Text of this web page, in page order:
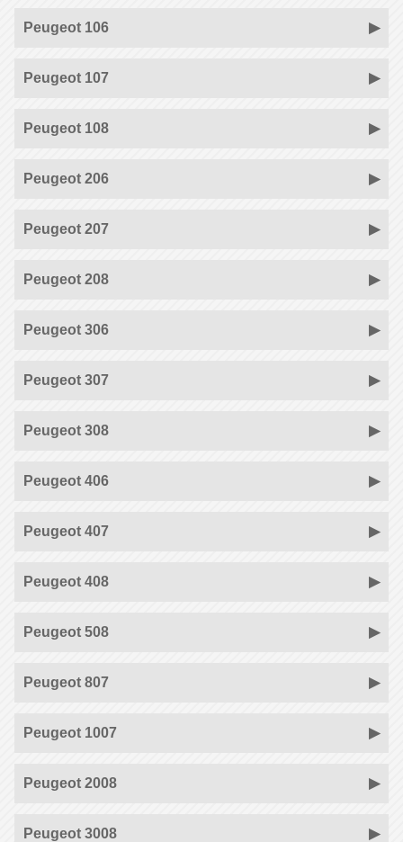
Peugeot 106
Peugeot 107
Peugeot 108
Peugeot 206
Peugeot 207
Peugeot 208
Peugeot 306
Peugeot 307
Peugeot 308
Peugeot 406
Peugeot 407
Peugeot 408
Peugeot 508
Peugeot 807
Peugeot 1007
Peugeot 2008
Peugeot 3008